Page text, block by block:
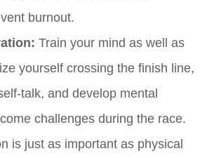
burnout.
Train your mind as well as
yourself crossing the finish line,
talk, and develop mental
challenges during the race.
is just as important as physical